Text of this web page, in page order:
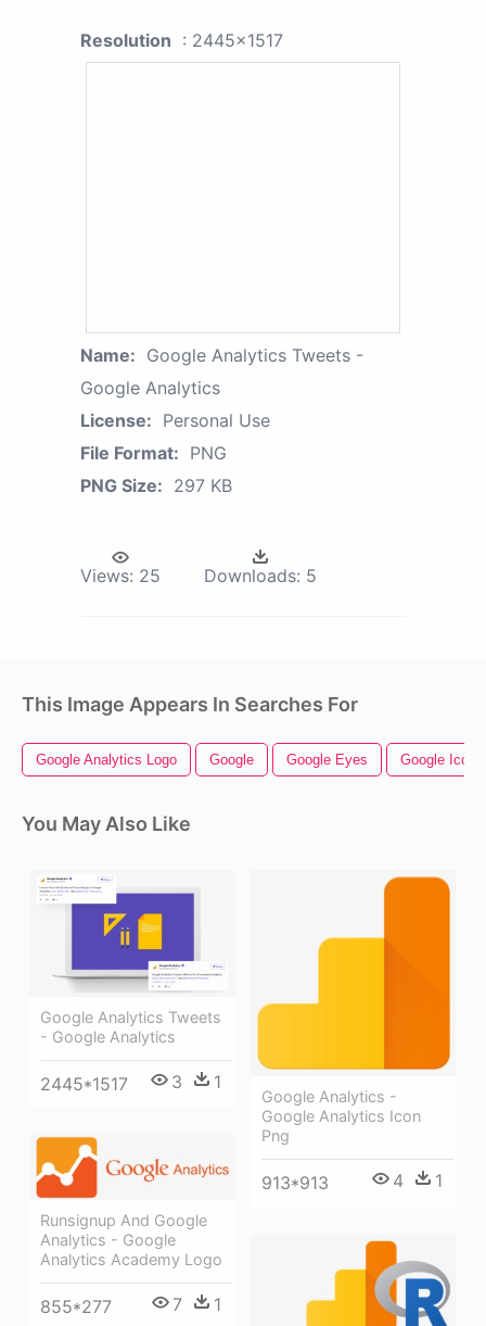
Resolution : 2445x1517
Name: Google Analytics Tweets -
Google Analytics
License: Personal Use
File Format: PNG
PNG Size: 297 KB
Views: 25 Downloads: 5
This Image Appears In Searches For
Google Analytics Logo Google Google Eyes Google Icon
You May Also Like
Google Analytics Tweets
- Google Analytics
2445*1517 3 1
Google Analytics -
Google Analytics Icon
Png
913*913 4 1
Runsignup And Google
Analytics - Google
Analytics Academy Logo
855*277 7 1